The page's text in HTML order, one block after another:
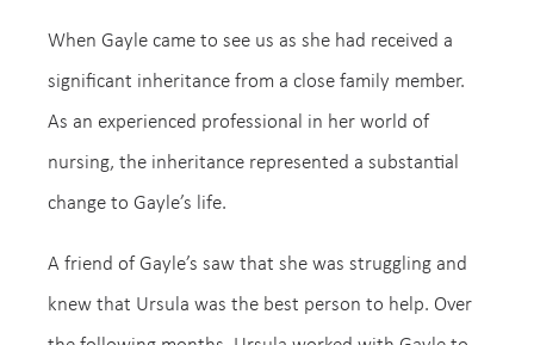
When Gayle came to see us as she had received a
significant inheritance from a close family member.
As an experienced professional in her world of
nursing, the inheritance represented a substantial
change to Gayle’s life.
A friend of Gayle’s saw that she was struggling and
knew that Ursula was the best person to help. Over